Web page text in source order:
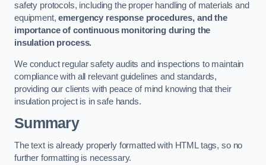
safety protocols, including the proper handling of materials and
equipment,emergency response procedures, and the
importance of continuous monitoring during the
insulation process.
We conduct regular safety audits and inspections to maintain
compliance with all relevant guidelines and standards,
providing our clients with peace of mind knowing that their
insulation project is in safe hands.
Summary
The text is already properly formatted with HTML tags, so no
further formatting is necessary.